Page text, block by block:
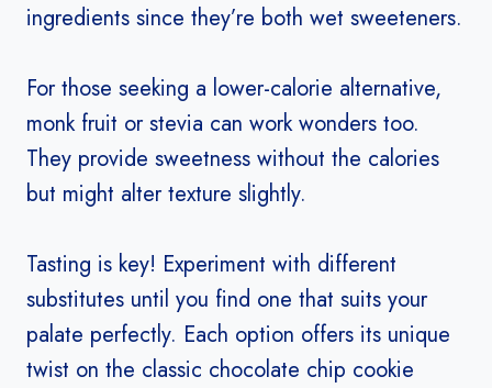
ingredients since they’re both wet sweeteners.
For those seeking a lower-calorie alternative,
monk fruit or stevia can work wonders too.
They provide sweetness without the calories
but might alter texture slightly.
Tasting is key! Experiment with different
substitutes until you find one that suits your
palate perfectly. Each option offers its unique
twist on the classic chocolate chip cookie